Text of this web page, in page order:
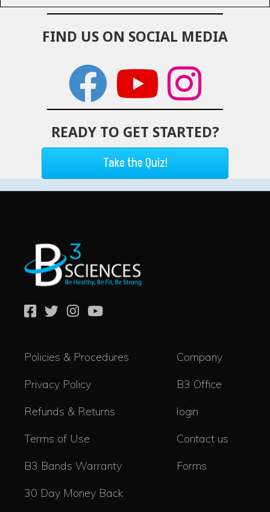
FIND US ON SOCIAL MEDIA
READY TO GET STARTED?
Take the Quiz!
Policies & Procedures
Privacy Policy
Refunds & Returns
Terms of Use
B3 Bands Warranty
30 Day Money Back
Company
B3 Office
login
Contact us
Forms